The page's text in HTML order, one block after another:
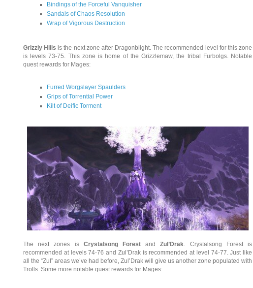
Bindings of the Forceful Vanquisher
Sandals of Chaos Resolution
Wrap of Vigorous Destruction
Grizzly Hills is the next zone after Dragonblight. The recommended level for this zone
is levels 73-75. This zone is home of the Grizzlemaw, the tribal Furbolgs. Notable
quest rewards for Mages:
Furred Worgslayer Spaulders
Grips of Torrential Power
Kilt of Deific Torment
The next zones is Crystalsong Forest andZul’Drak. Crystalsong Forest is
recommended at levels 74-76 and Zul’Drak is recommended at level 74-77. Just like
all the “Zul” areas we’ve had before, Zul’Drak will give us another zone populated with
Trolls. Some more notable quest rewards for Mages: